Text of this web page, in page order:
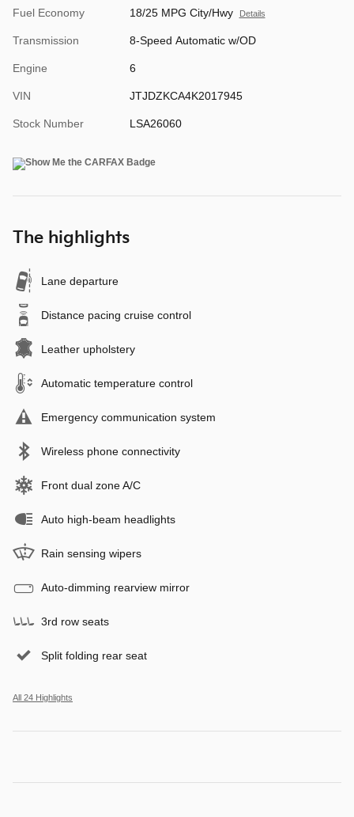
Fuel Economy 18/25 MPG City/Hwy Details
Transmission 8-Speed Automatic w/OD
Engine 6
VIN JTJDZKCA4K2017945
Stock Number LSA26060
The highlights
Lane departure
Distance pacing cruise control
Leather upholstery
Automatic temperature control
Emergency communication system
Wireless phone connectivity
Front dual zone A/C
Auto high-beam headlights
Rain sensing wipers
Auto-dimming rearview mirror
3rd row seats
Split folding rear seat
All 24 Highlights